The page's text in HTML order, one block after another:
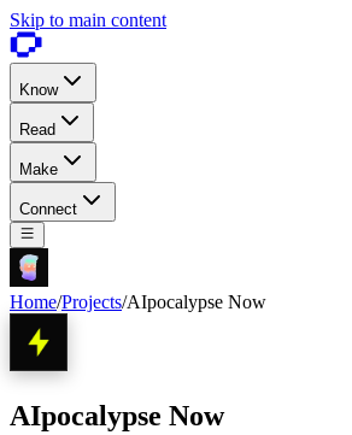
Skip to main content
Know
Read
Make
Connect
Home/Projects/AIpocalypse Now
AIpocalypse Now